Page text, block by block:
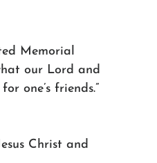
Memorial
our Lord and
one’s friends.”
Christ and